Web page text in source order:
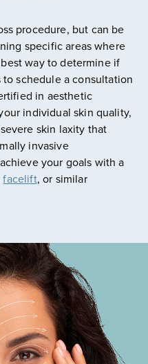
procedure, but can be
specific areas where
way to determine if
schedule a consultation
in aesthetic
individual skin quality,
skin laxity that
invasive
your goals with a
facelift, or similar